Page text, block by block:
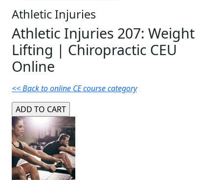
Athletic Injuries
Athletic Injuries 207: Weight
Lifting | Chiropractic CEU
Online
<< Back to online CE course category